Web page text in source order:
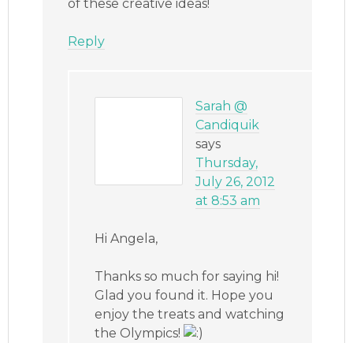
of these creative ideas!
Reply
Sarah @
Candiquik
says
Thursday,
July 26, 2012
at 8:53 am
Hi Angela,
Thanks so much for saying hi!
Glad you found it. Hope you
enjoy the treats and watching
the Olympics!